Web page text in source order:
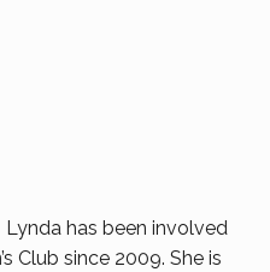
Lynda has been involved
Club since 2009. She is